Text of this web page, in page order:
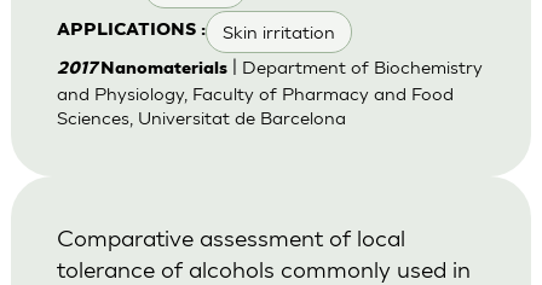
APPLICATIONS : Skin irritation
2017Nanomaterials| Department of Biochemistry
and Physiology, Faculty of Pharmacy and Food
Sciences, Universitat de Barcelona
Comparative assessment of local
tolerance of alcohols commonly used in